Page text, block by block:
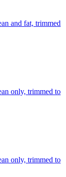
and fat, trimmed
only, trimmed to
only, trimmed to